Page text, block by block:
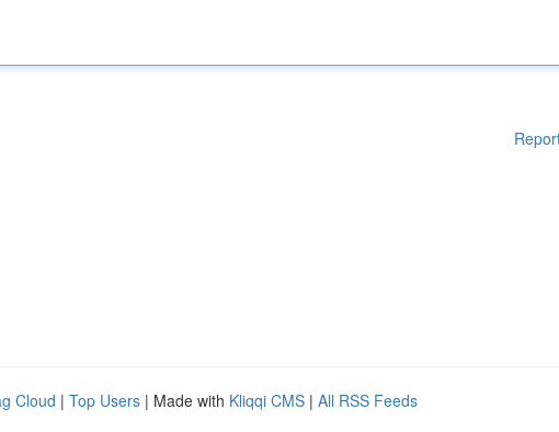
Cloud | Top Users | Made with Kliqqi CMS | All RSS Feeds